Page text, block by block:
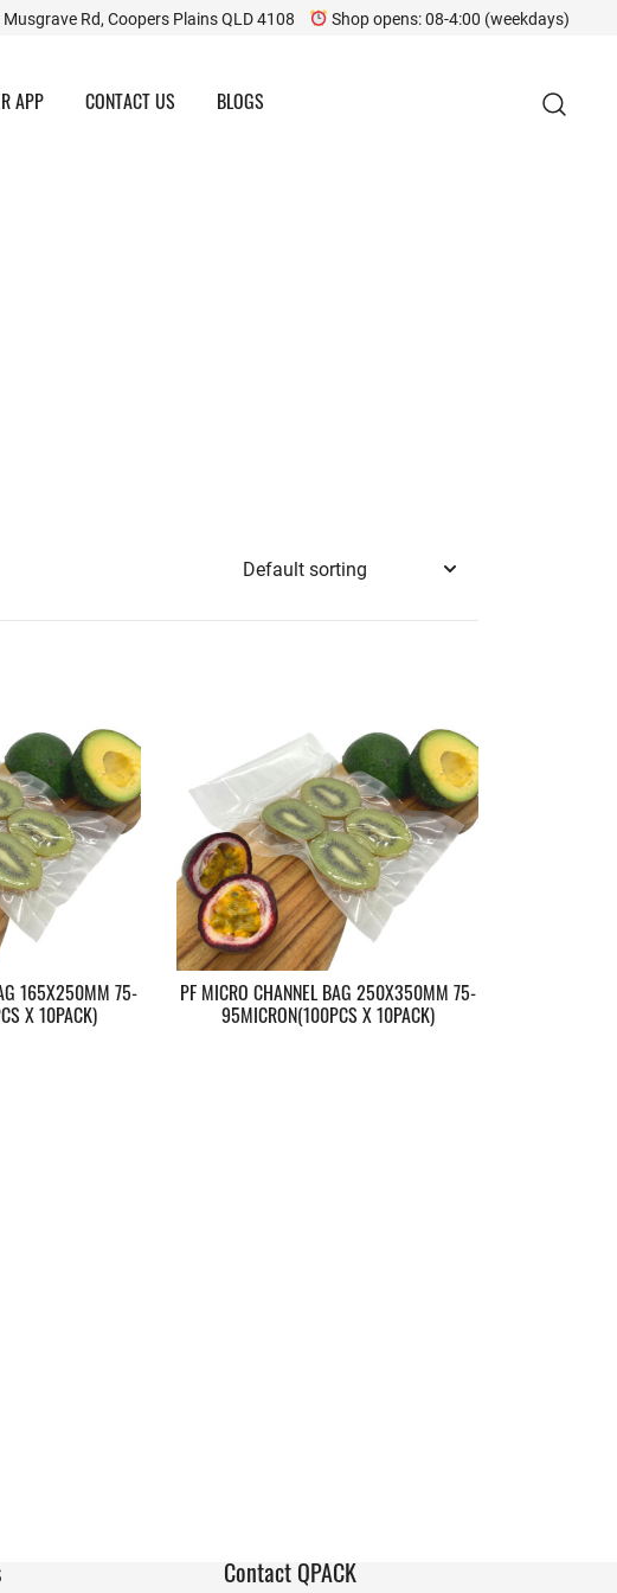
Rd, Coopers Plains QLD 4108 Shop opens: 08-4:00 (weekdays)
APP CONTACT US BLOGS
165X250MM 75-
X 10PACK)
PF MICRO CHANNEL BAG 250X350MM 75-
95MICRON(100PCS X 10PACK)
Contact QPACK